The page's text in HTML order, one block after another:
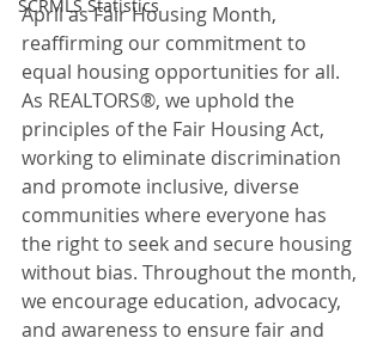
SCRMLS Statistics
April as Fair Housing Month,
reaffirming our commitment to
equal housing opportunities for all.
As REALTORS®, we uphold the
principles of the Fair Housing Act,
working to eliminate discrimination
and promote inclusive, diverse
communities where everyone has
the right to seek and secure housing
without bias. Throughout the month,
we encourage education, advocacy,
and awareness to ensure fair and